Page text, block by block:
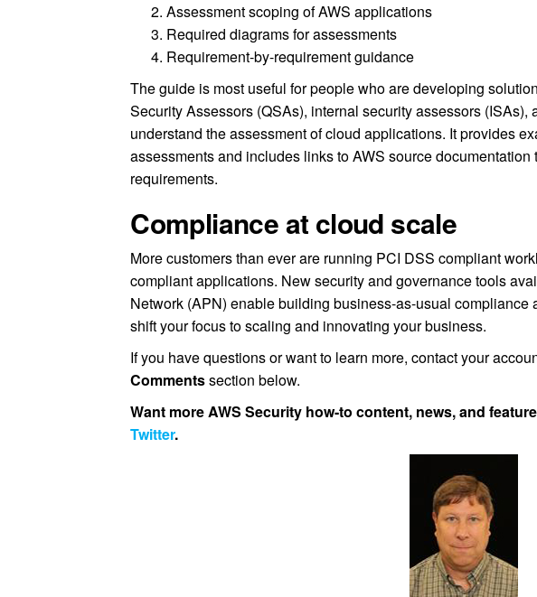
Assessment scoping of AWS applications
Required diagrams for assessments
Requirement-by-requirement guidance
The guide is most useful for people who are developing
Security Assessors (QSAs), internal security assessors (ISAs),
understand the assessment of cloud applications. It provides
assessments and includes links to AWS source
requirements.
Compliance at cloud scale
More customers than ever are running PCI DSS compliant
compliant applications. New security and governance tools
Network (APN) enable building business-as-usual compliance
shift your focus to scaling and innovating your business.
If you have questions or want to learn more, contact your
Commentssection below.
Want more AWS Security how-to content, news, and
Twitter.